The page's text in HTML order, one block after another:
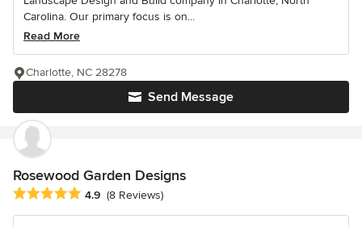
Carolina. Our primary focus is on...
Read More
Send Message
Charlotte, NC 28278
Rosewood Garden Designs
Average rating: 4.9 out of 5 stars
4.9 (8 Reviews)